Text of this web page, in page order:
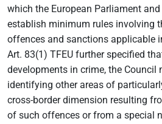
which the European Parliament
establish minimum rules involving
offences and sanctions applicable
Art. 83(1) TFEU further specified
developments in crime, the Council
identifying other areas of
cross-border dimension resulting
of such offences or from a special